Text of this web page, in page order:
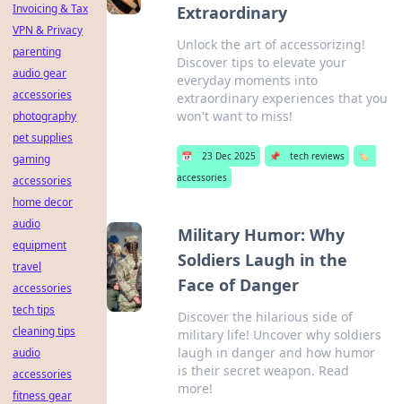
Extraordinary
Unlock the art of accessorizing!
Discover tips to elevate your
everyday moments into
extraordinary experiences that you
won't want to miss!
📅 23 Dec 2025 📌 tech reviews
🏷️
accessories
Military Humor: Why
Soldiers Laugh in the
Face of Danger
Discover the hilarious side of
military life! Uncover why soldiers
laugh in danger and how humor
is their secret weapon. Read
more!
Invoicing & Tax
VPN & Privacy
parenting
audio gear
accessories
photography
pet supplies
gaming
accessories
home decor
audio
equipment
travel
accessories
tech tips
cleaning tips
audio
accessories
fitness gear